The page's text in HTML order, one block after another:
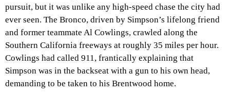
pursuit, but it was unlike any high-speed chase the city had
ever seen. The Bronco, driven by Simpson’s lifelong friend
and former teammate Al Cowlings, crawled along the
Southern California freeways at roughly 35 miles per hour.
Cowlings had called 911, frantically explaining that
Simpson was in the backseat with a gun to his own head,
demanding to be taken to his Brentwood home.